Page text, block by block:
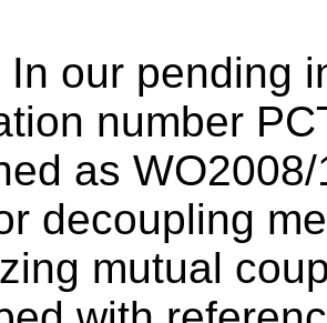
In our pending
number
as
decoupling
mutual